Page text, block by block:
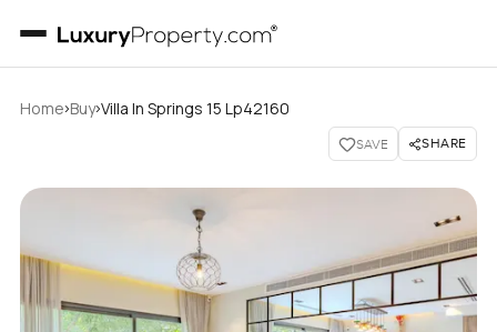
Home›Buy›Villa In Springs 15 Lp42160
SAVE SHARE